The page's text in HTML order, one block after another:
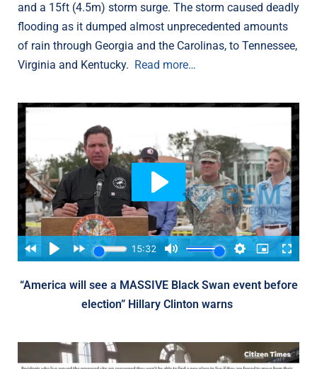
and a 15ft (4.5m) storm surge. The storm caused deadly
flooding as it dumped almost unprecedented amounts
of rain through Georgia and the Carolinas, to Tennessee,
Virginia and Kentucky. Read more…
“America will see a MASSIVE Black Swan event before
election” Hillary Clinton warns